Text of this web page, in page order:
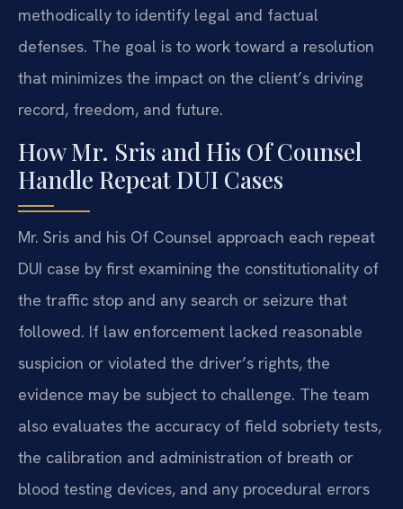
methodically to identify legal and factual
defenses. The goal is to work toward a resolution
that minimizes the impact on the client’s driving
record, freedom, and future.
How Mr. Sris and His Of Counsel
Handle Repeat DUI Cases
Mr. Sris and his Of Counsel approach each repeat
DUI case by first examining the constitutionality of
the traffic stop and any search or seizure that
followed. If law enforcement lacked reasonable
suspicion or violated the driver’s rights, the
evidence may be subject to challenge. The team
also evaluates the accuracy of field sobriety tests,
the calibration and administration of breath or
blood testing devices, and any procedural errors